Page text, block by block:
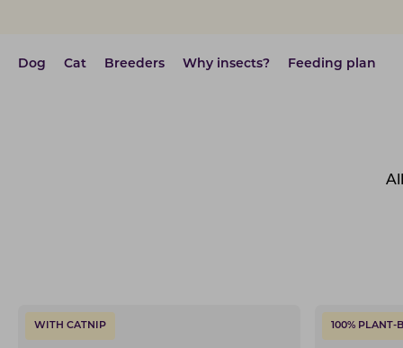
Dog Cat Breeders Why insects? Feeding plan
WITH CATNIP 100% PLANT-